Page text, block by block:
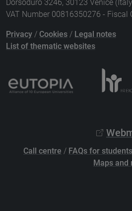
Dorsoduro 3246, 30123 Venice
VAT Number 00816350276 - Fiscal
Privacy / Cookies / Legal notes
List of thematic websites
Call centre / FAQs for students
Maps and